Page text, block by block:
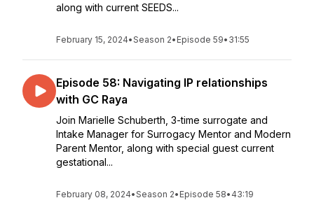
along with current SEEDS...
February 15, 2024•Season 2• Episode 59• 31:55
Episode 58: Navigating IP relationships
with GC Raya
Join Marielle Schuberth, 3-time surrogate and
Intake Manager for Surrogacy Mentor and Modern
Parent Mentor, along with special guest current
gestational...
February 08, 2024•Season 2• Episode 58• 43:19